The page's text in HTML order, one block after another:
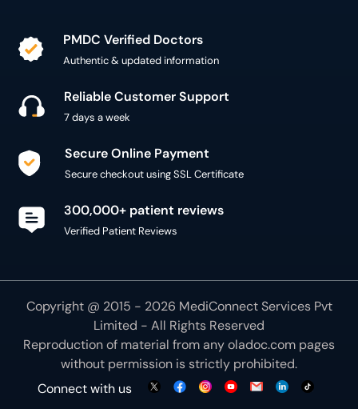
Secure Online Payment
300,000+ patient reviews
Copyright @ 2015 - 2026 MediConnect Services Pvt
Limited - All Rights Reserved
Connect with us
We use necessary cookies to make our site work for